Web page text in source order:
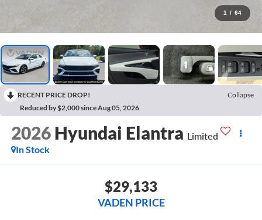
1 / 64
RECENT PRICE DROP!
Collapse
Reduced by $2,000 since Aug 05, 2026
2026 Hyundai Elantra Limited
In Stock
$29,133
VADEN PRICE